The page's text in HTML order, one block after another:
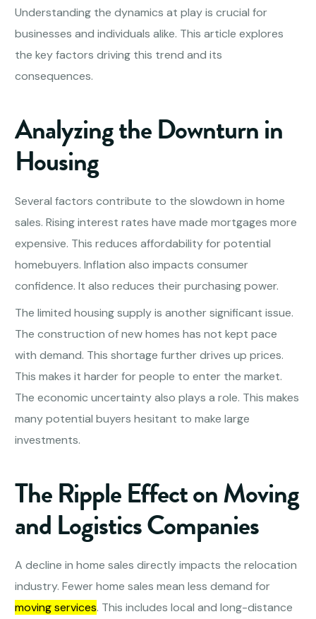
Understanding the dynamics at play is crucial for
businesses and individuals alike. This article explores
the key factors driving this trend and its
consequences.
Analyzing the Downturn in
Housing
Several factors contribute to the slowdown in home
sales. Rising interest rates have made mortgages more
expensive. This reduces affordability for potential
homebuyers. Inflation also impacts consumer
confidence. It also reduces their purchasing power.
The limited housing supply is another significant issue.
The construction of new homes has not kept pace
with demand. This shortage further drives up prices.
This makes it harder for people to enter the market.
The economic uncertainty also plays a role. This makes
many potential buyers hesitant to make large
investments.
The Ripple Effect on Moving
and Logistics Companies
A decline in home sales directly impacts the relocation
industry. Fewer home sales mean less demand for
moving services. This includes local and long-distance